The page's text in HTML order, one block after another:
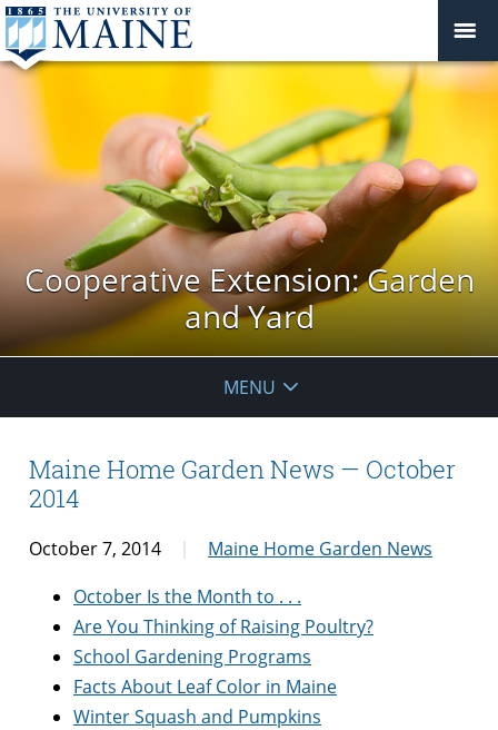
Cooperative Extension: Garden
and Yard
MENU
Maine Home Garden News — October
2014
October 7, 2014
Maine Home Garden News
October Is the Month to . . .
Are You Thinking of Raising Poultry?
School Gardening Programs
Facts About Leaf Color in Maine
Winter Squash and Pumpkins